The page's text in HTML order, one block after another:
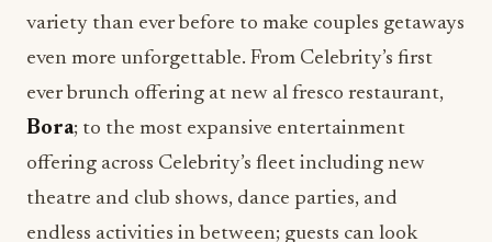
variety than ever before to make couples getaways
even more unforgettable. From Celebrity’s first
ever brunch offering at new al fresco restaurant,
Bora; to the most expansive entertainment
offering across Celebrity’s fleet including new
theatre and club shows, dance parties, and
endless activities in between; guests can look